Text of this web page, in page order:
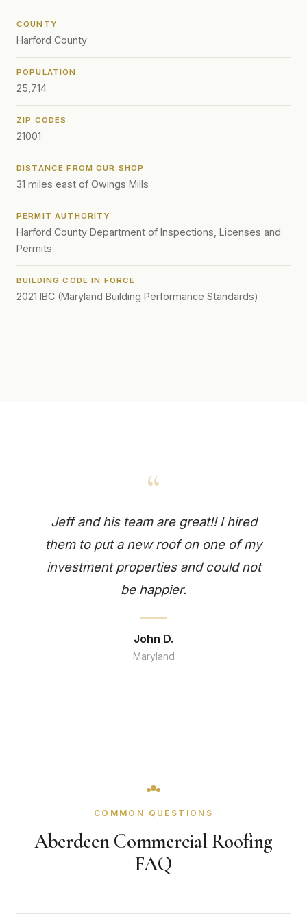
COUNTY
Harford County
POPULATION
25,714
ZIP CODES
21001
DISTANCE FROM OUR SHOP
31 miles east of Owings Mills
PERMIT AUTHORITY
Harford County Department of Inspections, Licenses and
Permits
BUILDING CODE IN FORCE
2021 IBC (Maryland Building Performance Standards)
“
Jeff and his team are great!! I hired
them to put a new roof on one of my
investment properties and could not
be happier.
John D.
Maryland
COMMON QUESTIONS
Aberdeen Commercial Roofing
FAQ